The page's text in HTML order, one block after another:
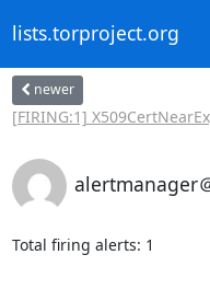
lists.torproject.org
newer
[FIRING:1]
alertmanager
Total firing alerts: 1